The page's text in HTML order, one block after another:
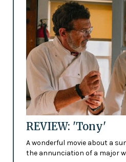
REVIEW: 'Tony'
A wonderful movie about a
the annunciation of a major